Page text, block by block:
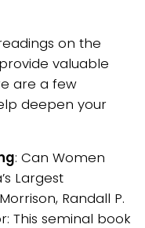
on the
valuable
are a few
deepen your
: Can Women
Largest
Randall P.
This seminal book